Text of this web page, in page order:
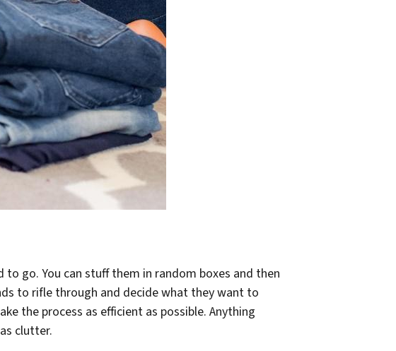
go. You can stuff them in random boxes and then
to rifle through and decide what they want to
the process as efficient as possible. Anything
clutter.